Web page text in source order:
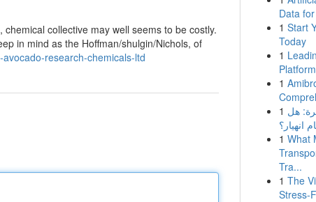
collective may well seems to be costly.
in mind as the Hoffman/shulgin/Nichols, of
research-chemicals-ltd
Data
1 Start
Today
1
1
1 هل
انهيار؟
1 What
Tra...
1 The
Stress-